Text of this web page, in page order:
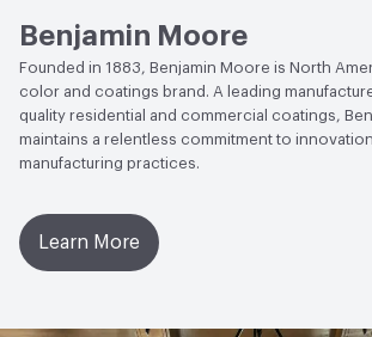
Benjamin Moore
Founded in 1883, Benjamin Moore is North
color and coatings brand. A leading
quality residential and commercial coatings,
maintains a relentless commitment to
manufacturing practices.
Learn More